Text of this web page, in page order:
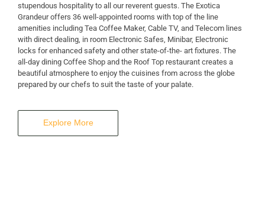
A Business Hotel in New Delhi
THE EXOTICA
GRANDEUR
stupendous hospitality to all our reverent guests. The Exotica
Grandeur offers 36 well-appointed rooms with top of the line
amenities including Tea Coffee Maker, Cable TV, and Telecom lines
with direct dealing, in room Electronic Safes, Minibar, Electronic
locks for enhanced safety and other state-of-the- art fixtures. The
all-day dining Coffee Shop and the Roof Top restaurant creates a
beautiful atmosphere to enjoy the cuisines from across the globe
prepared by our chefs to suit the taste of your palate.
Explore More